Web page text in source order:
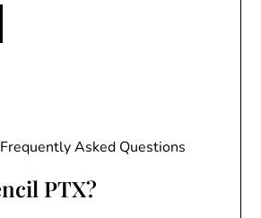
Asked Questions
PTX?